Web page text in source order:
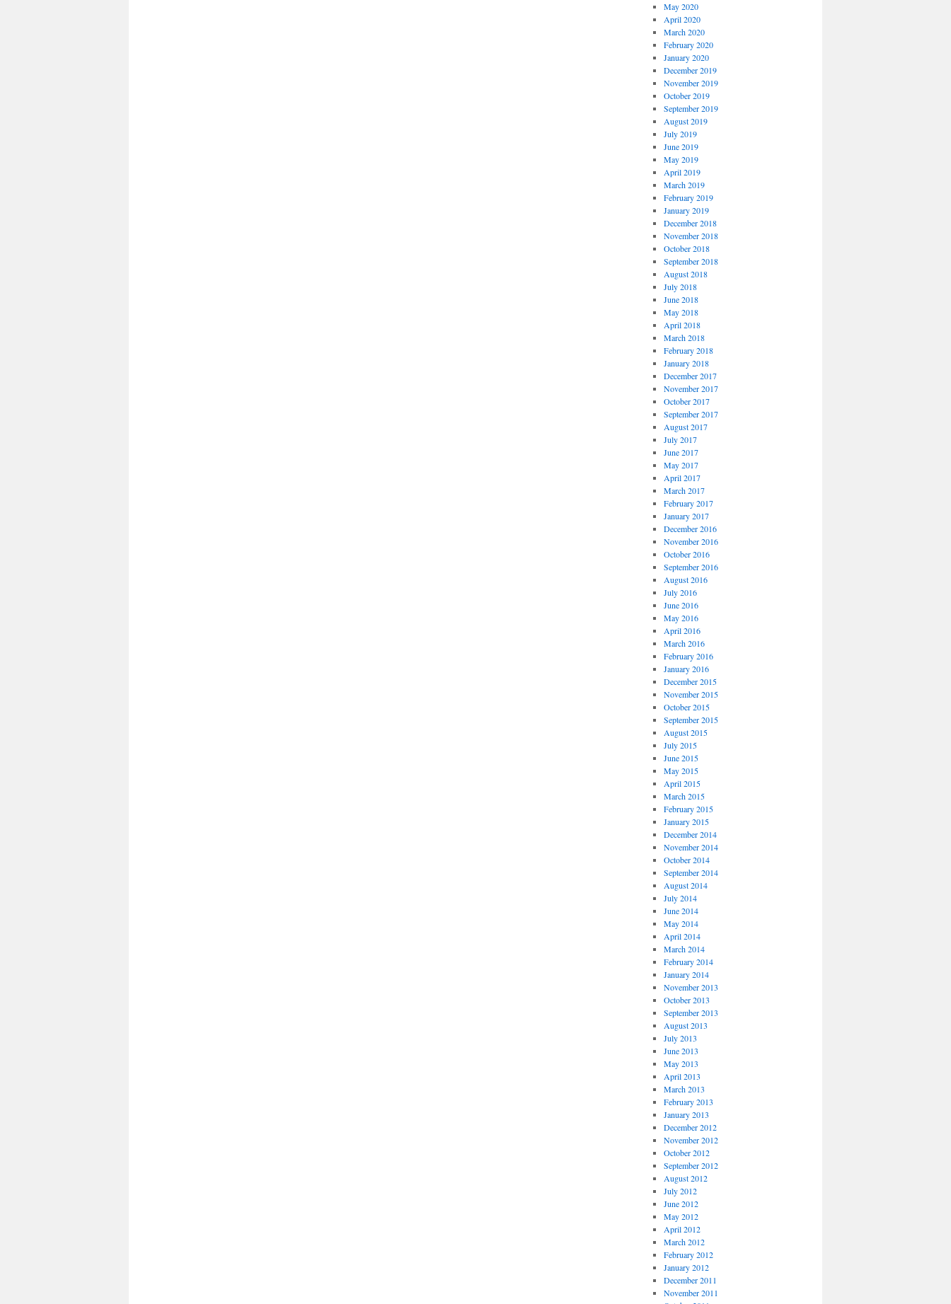
May 2020
April 2020
March 2020
February 2020
January 2020
December 2019
November 2019
October 2019
September 2019
August 2019
July 2019
June 2019
May 2019
April 2019
March 2019
February 2019
January 2019
December 2018
November 2018
October 2018
September 2018
August 2018
July 2018
June 2018
May 2018
April 2018
March 2018
February 2018
January 2018
December 2017
November 2017
October 2017
September 2017
August 2017
July 2017
June 2017
May 2017
April 2017
March 2017
February 2017
January 2017
December 2016
November 2016
October 2016
September 2016
August 2016
July 2016
June 2016
May 2016
April 2016
March 2016
February 2016
January 2016
December 2015
November 2015
October 2015
September 2015
August 2015
July 2015
June 2015
May 2015
April 2015
March 2015
February 2015
January 2015
December 2014
November 2014
October 2014
September 2014
August 2014
July 2014
June 2014
May 2014
April 2014
March 2014
February 2014
January 2014
November 2013
October 2013
September 2013
August 2013
July 2013
June 2013
May 2013
April 2013
March 2013
February 2013
January 2013
December 2012
November 2012
October 2012
September 2012
August 2012
July 2012
June 2012
May 2012
April 2012
March 2012
February 2012
January 2012
December 2011
November 2011